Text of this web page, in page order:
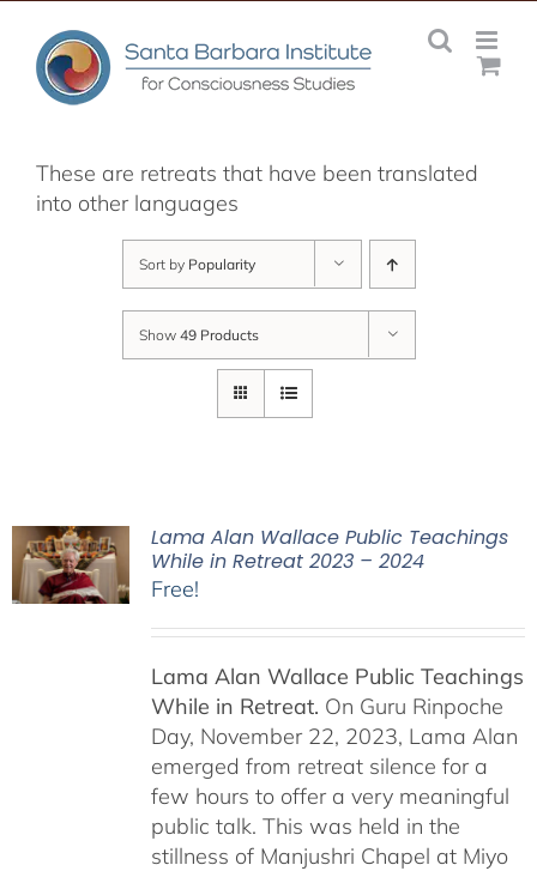
content
These are retreats that have been translated
into other languages
Sort by Popularity
Show 49 Products
Lama Alan Wallace Public Teachings
While in Retreat 2023 – 2024
Free!
Lama Alan Wallace Public Teachings
While in Retreat. On Guru Rinpoche
Day, November 22, 2023, Lama Alan
emerged from retreat silence for a
few hours to offer a very meaningful
public talk. This was held in the
stillness of Manjushri Chapel at Miyo